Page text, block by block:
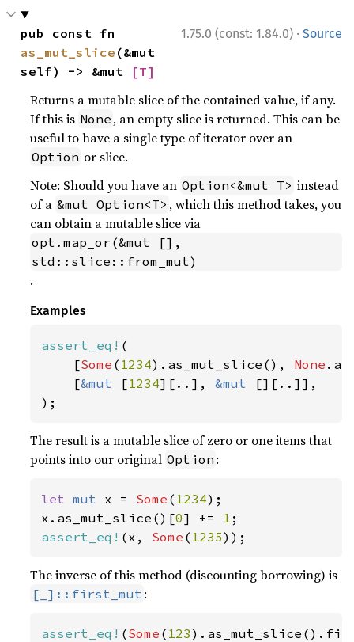
1.75.0 (const: 1.84.0) · Source
as_mut_slice (&mut
self) -> &mut
[T]
Returns a mutable slice of the contained value, if any.
If this is None , an empty slice is returned. This can be
useful to have a single type of iterator over an
Option or slice.
Note: Should you have an Option<&mut T> instead
of a &mut Option<T> , which this method takes, you
can obtain a mutable slice via
opt.map_or(&mut [],
std::slice::from_mut)
.
Examples
assert_eq! (
    [
Some ( 1234).as_mut_slice(), None
    [
&mut [1234][..], &mut
[][..]],
);
The result is a mutable slice of zero or one items that
points into our original Option :
let mut x = Some ( 1234);
x.as_mut_slice()[0] += 1
assert_eq! (x, Some ( 1235));
The inverse of this method (discounting borrowing) is
[_]::first_mut :
assert_eq! (Some ( 123